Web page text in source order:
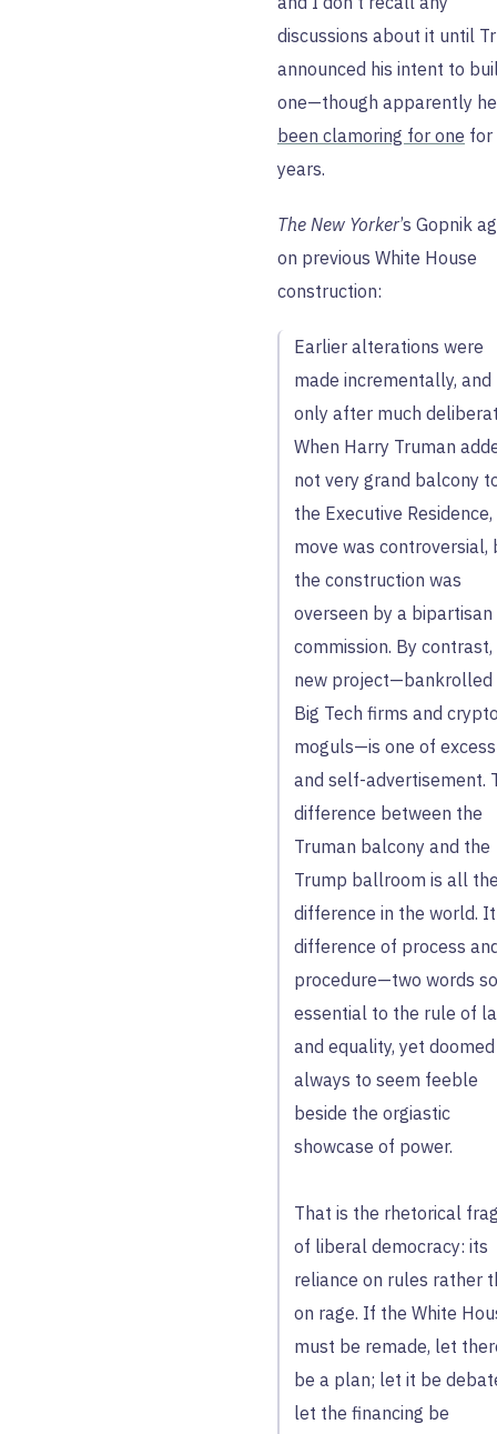
discussions about it until
announced his intent to
one—though apparently
been clamoring for one for
years.
The New Yorker’s Gopnik
on previous White House
construction:
Earlier alterations were
made incrementally, and
only after much
When Harry Truman
not very grand balcony
the Executive
move was controversial,
the construction was
overseen by a bipartisan
commission. By
new project—bankrolled
Big Tech firms and
moguls—is one of excess
and self-advertisement.
difference between the
Truman balcony and the
Trump ballroom is all
difference in the world.
difference of process
procedure—two words so
essential to the rule of
and equality, yet doomed
always to seem feeble
beside the orgiastic
showcase of power.
That is the rhetorical
of liberal democracy: its
reliance on rules rather
on rage. If the White
must be remade, let
be a plan; let it be
let the financing be